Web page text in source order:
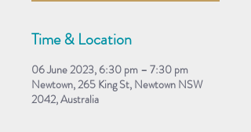
Time & Location
06 June 2023, 6:30 pm – 7:30 pm
Newtown, 265 King St, Newtown NSW
2042, Australia